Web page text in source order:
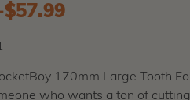
to
$57.99
170mm Large Tooth
who wants a ton of